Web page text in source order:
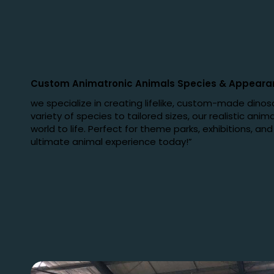
Custom Animatronic Animals Species &
we specialize in creating lifelike, custom-made
variety of species to tailored sizes, our realistic
world to life. Perfect for theme parks, exhibitions,
ultimate animal experience today!”